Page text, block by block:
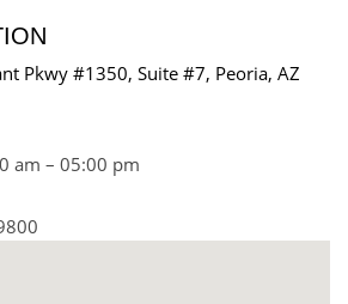
Pkwy #1350, Suite #7, Peoria, AZ
am – 05:00 pm